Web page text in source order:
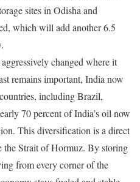
sites in Odisha and
which will add another 6.5
changed where it
remains important, India now
including Brazil,
70 percent of India’s oil now
This diversification is a direct
the Strait of Hormuz. By storing
from every corner of the